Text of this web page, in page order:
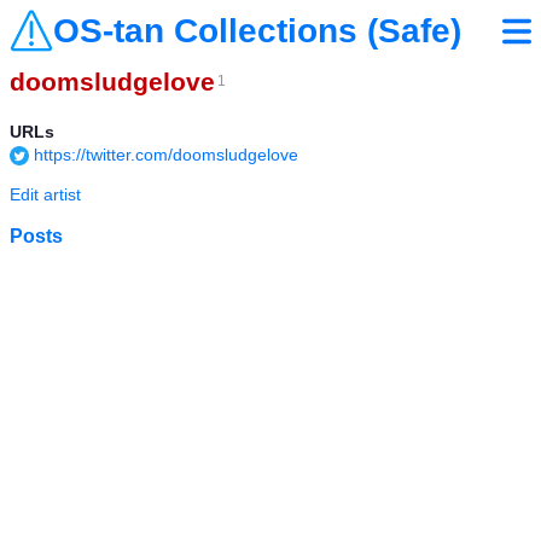
OS-tan Collections (Safe)
doomsludgelove 1
URLs
https://twitter.com/doomsludgelove
Edit artist
Posts